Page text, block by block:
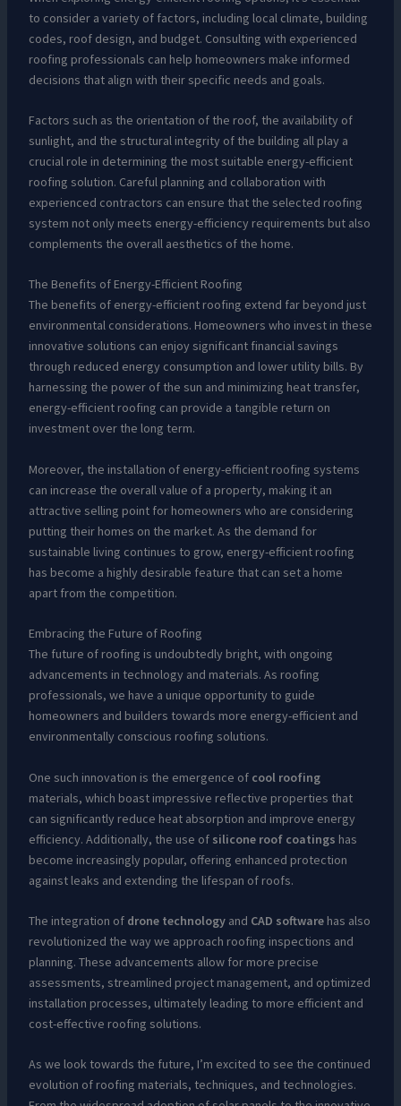
to consider a variety of factors, including local climate, building
codes, roof design, and budget. Consulting with experienced
roofing professionals can help homeowners make informed
decisions that align with their specific needs and goals.
Factors such as the orientation of the roof, the availability of
sunlight, and the structural integrity of the building all play a
crucial role in determining the most suitable energy-efficient
roofing solution. Careful planning and collaboration with
experienced contractors can ensure that the selected roofing
system not only meets energy-efficiency requirements but also
complements the overall aesthetics of the home.
The Benefits of Energy-Efficient Roofing
The benefits of energy-efficient roofing extend far beyond just
environmental considerations. Homeowners who invest in these
innovative solutions can enjoy significant financial savings
through reduced energy consumption and lower utility bills. By
harnessing the power of the sun and minimizing heat transfer,
energy-efficient roofing can provide a tangible return on
investment over the long term.
Moreover, the installation of energy-efficient roofing systems
can increase the overall value of a property, making it an
attractive selling point for homeowners who are considering
putting their homes on the market. As the demand for
sustainable living continues to grow, energy-efficient roofing
has become a highly desirable feature that can set a home
apart from the competition.
Embracing the Future of Roofing
The future of roofing is undoubtedly bright, with ongoing
advancements in technology and materials. As roofing
professionals, we have a unique opportunity to guide
homeowners and builders towards more energy-efficient and
environmentally conscious roofing solutions.
One such innovation is the emergence of cool roofing
materials, which boast impressive reflective properties that
can significantly reduce heat absorption and improve energy
efficiency. Additionally, the use of silicone roof coatings has
become increasingly popular, offering enhanced protection
against leaks and extending the lifespan of roofs.
The integration of drone technologyand CAD softwarehas also
revolutionized the way we approach roofing inspections and
planning. These advancements allow for more precise
assessments, streamlined project management, and optimized
installation processes, ultimately leading to more efficient and
cost-effective roofing solutions.
As we look towards the future, I’m excited to see the continued
evolution of roofing materials, techniques, and technologies.